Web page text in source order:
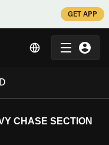
GET APP
CHASE SECTION